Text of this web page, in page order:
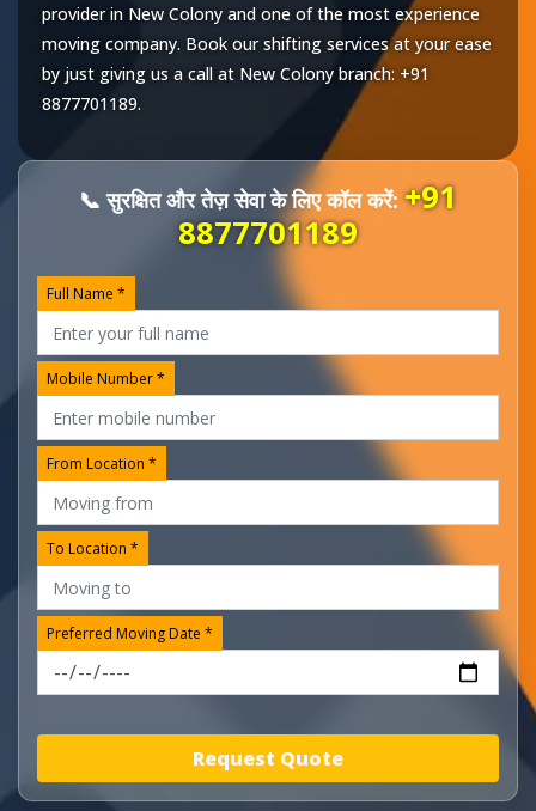
provider in New Colony and one of the most experience
moving company. Book our shifting services at your ease
by just giving us a call at New Colony branch: +91
8877701189.
📞 सुरक्षित और तेज़ सेवा के लिए कॉल करें:+91
8877701189
Full Name *
Mobile Number *
From Location *
To Location *
Preferred Moving Date *
Request Quote